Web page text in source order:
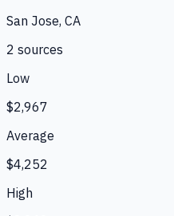
San Jose, CA
2 sources
Low
$2,967
Average
$4,252
High